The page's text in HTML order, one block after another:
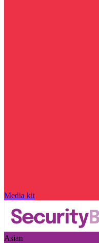
Media kit
Asian